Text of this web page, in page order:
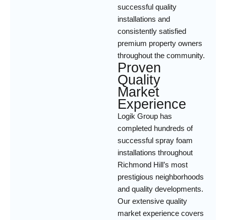
successful quality
installations and
consistently satisfied
premium property owners
throughout the community.
Proven
Quality
Market
Experience
Logik Group has
completed hundreds of
successful spray foam
installations throughout
Richmond Hill’s most
prestigious neighborhoods
and quality developments.
Our extensive quality
market experience covers